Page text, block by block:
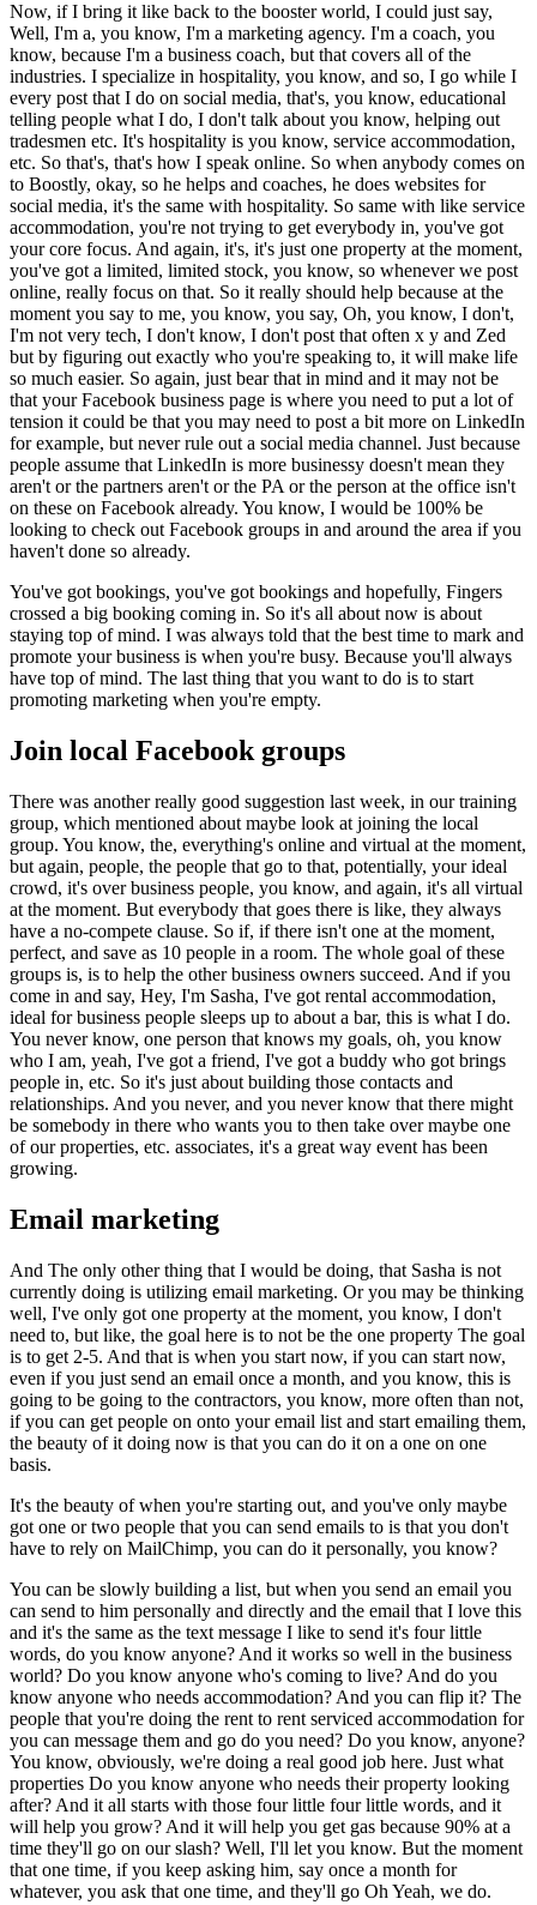
Now, if I bring it like back to the booster world, I could just say,
Well, I'm a, you know, I'm a marketing agency. I'm a coach, you
know, because I'm a business coach, but that covers all of the
industries. I specialize in hospitality, you know, and so, I go while I
every post that I do on social media, that's, you know, educational
telling people what I do, I don't talk about you know, helping out
tradesmen etc. It's hospitality is you know, service accommodation,
etc. So that's, that's how I speak online. So when anybody comes on
to Boostly, okay, so he helps and coaches, he does websites for
social media, it's the same with hospitality. So same with like service
accommodation, you're not trying to get everybody in, you've got
your core focus. And again, it's, it's just one property at the moment,
you've got a limited, limited stock, you know, so whenever we post
online, really focus on that. So it really should help because at the
moment you say to me, you know, you say, Oh, you know, I don't,
I'm not very tech, I don't know, I don't post that often x y and Zed
but by figuring out exactly who you're speaking to, it will make life
so much easier. So again, just bear that in mind and it may not be
that your Facebook business page is where you need to put a lot of
tension it could be that you may need to post a bit more on LinkedIn
for example, but never rule out a social media channel. Just because
people assume that LinkedIn is more businessy doesn't mean they
aren't or the partners aren't or the PA or the person at the office isn't
on these on Facebook already. You know, I would be 100% be
looking to check out Facebook groups in and around the area if you
haven't done so already.
You've got bookings, you've got bookings and hopefully, Fingers
crossed a big booking coming in. So it's all about now is about
staying top of mind. I was always told that the best time to mark and
promote your business is when you're busy. Because you'll always
have top of mind. The last thing that you want to do is to start
promoting marketing when you're empty.
Join local Facebook groups
There was another really good suggestion last week, in our training
group, which mentioned about maybe look at joining the local
group. You know, the, everything's online and virtual at the moment,
but again, people, the people that go to that, potentially, your ideal
crowd, it's over business people, you know, and again, it's all virtual
at the moment. But everybody that goes there is like, they always
have a no-compete clause. So if, if there isn't one at the moment,
perfect, and save as 10 people in a room. The whole goal of these
groups is, is to help the other business owners succeed. And if you
come in and say, Hey, I'm Sasha, I've got rental accommodation,
ideal for business people sleeps up to about a bar, this is what I do.
You never know, one person that knows my goals, oh, you know
who I am, yeah, I've got a friend, I've got a buddy who got brings
people in, etc. So it's just about building those contacts and
relationships. And you never, and you never know that there might
be somebody in there who wants you to then take over maybe one
of our properties, etc. associates, it's a great way event has been
growing.
Email marketing
And The only other thing that I would be doing, that Sasha is not
currently doing is utilizing email marketing. Or you may be thinking
well, I've only got one property at the moment, you know, I don't
need to, but like, the goal here is to not be the one property The goal
is to get 2-5. And that is when you start now, if you can start now,
even if you just send an email once a month, and you know, this is
going to be going to the contractors, you know, more often than not,
if you can get people on onto your email list and start emailing them,
the beauty of it doing now is that you can do it on a one on one
basis.
It's the beauty of when you're starting out, and you've only maybe
got one or two people that you can send emails to is that you don't
have to rely on MailChimp, you can do it personally, you know?
You can be slowly building a list, but when you send an email you
can send to him personally and directly and the email that I love this
and it's the same as the text message I like to send it's four little
words, do you know anyone? And it works so well in the business
world? Do you know anyone who's coming to live? And do you
know anyone who needs accommodation? And you can flip it? The
people that you're doing the rent to rent serviced accommodation for
you can message them and go do you need? Do you know, anyone?
You know, obviously, we're doing a real good job here. Just what
properties Do you know anyone who needs their property looking
after? And it all starts with those four little four little words, and it
will help you grow? And it will help you get gas because 90% at a
time they'll go on our slash? Well, I'll let you know. But the moment
that one time, if you keep asking him, say once a month for
whatever, you ask that one time, and they'll go Oh Yeah, we do.